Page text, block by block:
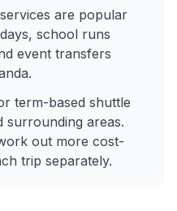
are popular
school runs
event transfers
term-based shuttle
surrounding areas.
out more cost-
trip separately.